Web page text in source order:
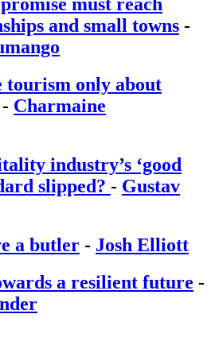
and small towns -
tourism only about
- Charmaine
industry’s ‘good
slipped? - Gustav
a butler - Josh Elliott
a resilient future -